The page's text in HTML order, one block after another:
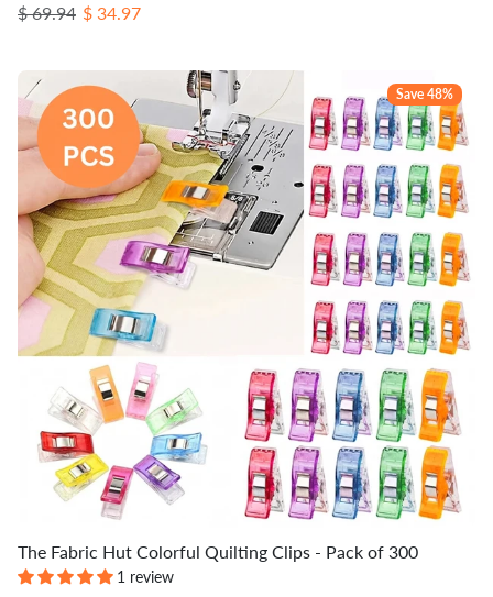
Regular price
$ 69.94 Sale price
$ 34.97
Save 48%
The Fabric Hut Colorful Quilting Clips - Pack of 300
1 review